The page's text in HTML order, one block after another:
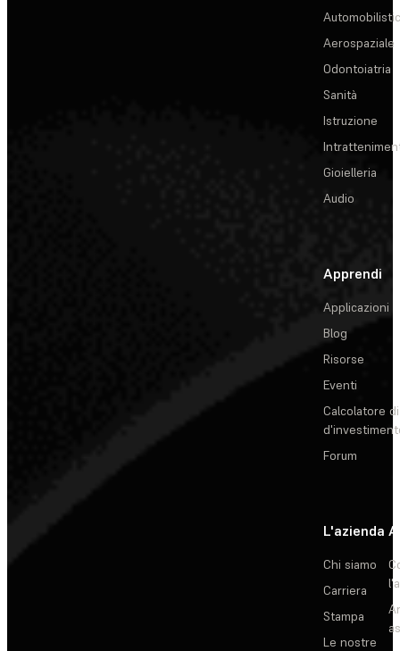
Aerospaziale
Odontoiatria
Sanità
Istruzione
Gioielleria
Audio
Apprendi
Applicazioni
Blog
Risorse
Eventi
Calcolatore
Forum
L'azienda
Chi siamo
Carriera
Stampa
Le nostre